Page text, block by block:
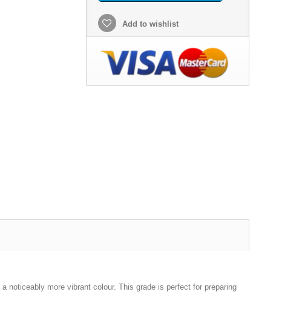
Add to wishlist
noticeably more vibrant colour. This grade is perfect for preparing